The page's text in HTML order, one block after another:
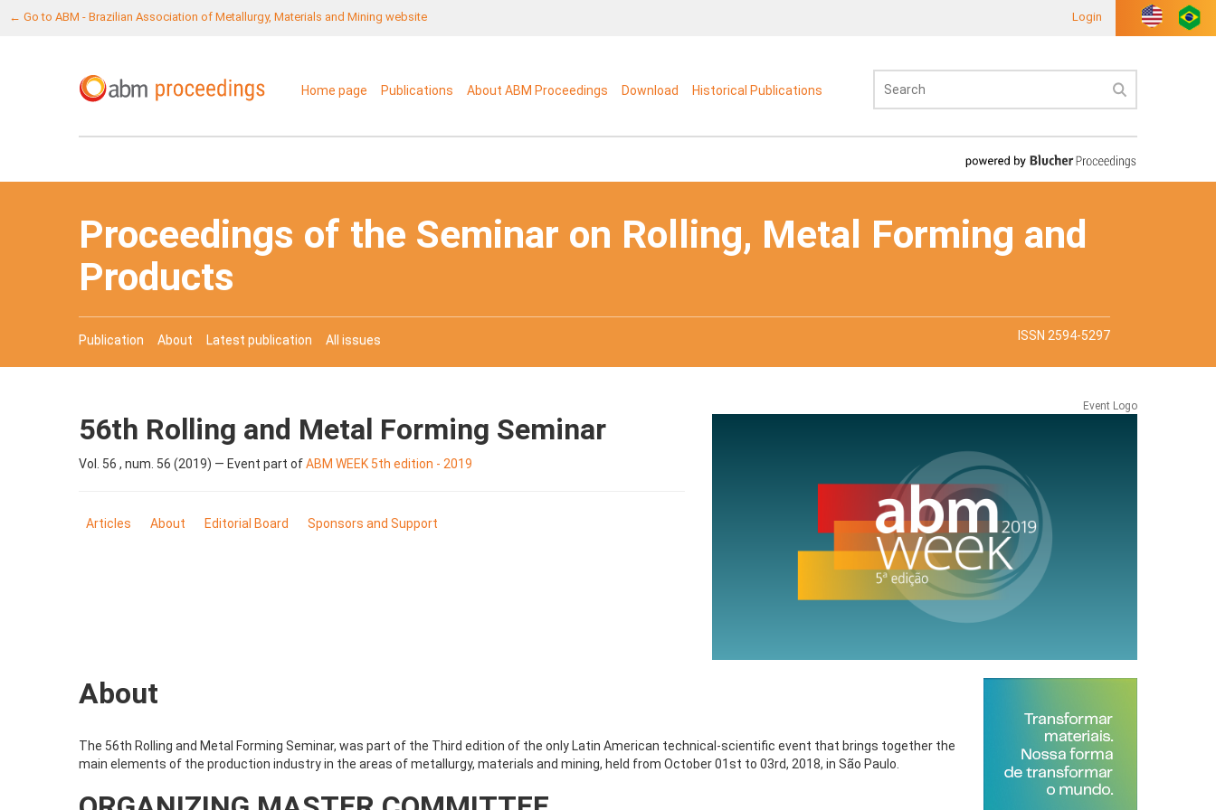
← Go to ABM - Brazilian Association of Metallurgy, Materials and Mining website Login
Home page Publications About ABM Proceedings Download Historical Publications
Proceedings of the Seminar on Rolling, Metal Forming and
Products
Publication About Latest publication All issues ISSN 2594-5297
56th Rolling and Metal Forming Seminar
Vol. 56 , num. 56 (2019) — Event part ofABM WEEK 5th edition - 2019
Articles About Editorial Board Sponsors and Support
Event Logo
About
The 56th Rolling and Metal Forming Seminar, was part of the Third edition of the only Latin American technical-scientific event that brings together the
main elements of the production industry in the areas of metallurgy, materials and mining, held from October 01st to 03rd, 2018, in São Paulo.